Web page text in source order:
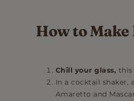
How to Make
Chill your glass, this
In a cocktail shaker,
Amaretto and